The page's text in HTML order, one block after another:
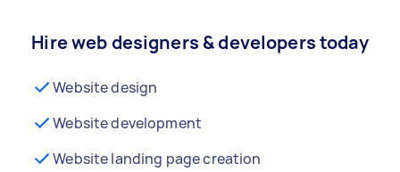
Hire web designers & developers today
Website design
Website development
Website landing page creation